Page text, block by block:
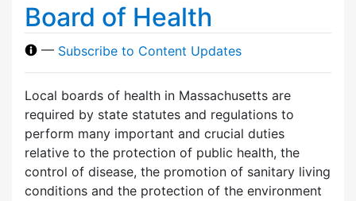
Board of Health
— Subscribe to Content Updates
Local boards of health in Massachusetts are
required by state statutes and regulations to
perform many important and crucial duties
relative to the protection of public health, the
control of disease, the promotion of sanitary living
conditions and the protection of the environment